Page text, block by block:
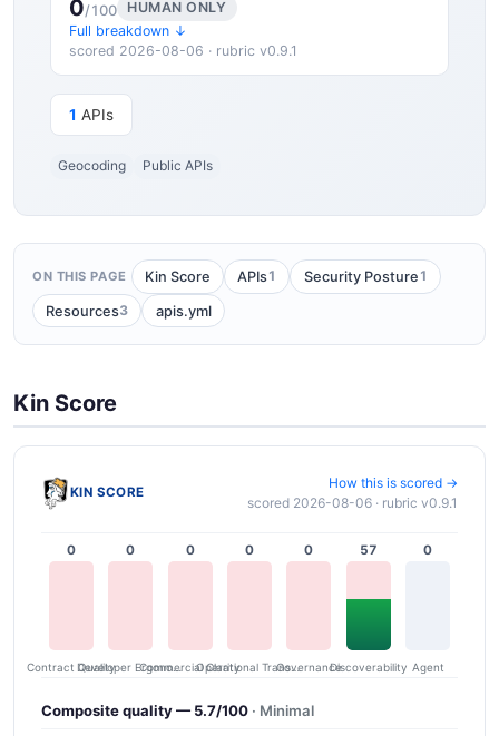
0/100
HUMAN ONLY
Full breakdown ↓
scored 2026-08-06 · rubric v0.9.1
1 APIs
Geocoding Public APIs
ON THIS PAGE Kin Score APIs1 Security Posture 1
Resources3 apis.yml
Kin Score
KIN SCORE
How this is scored →
scored 2026-08-06 · rubric v0.9.1
0
Contract Quality
0
Developer Ergonomics
0
Commercial Clarity
0
Operational Transparency
0
Governance
57
Discoverability
0
Agent
Composite quality — 5.7/100 · Minimal